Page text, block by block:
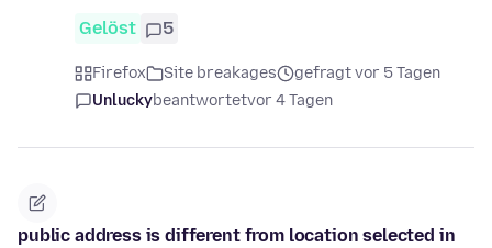
Gelöst 5
Firefox Site breakages
gefragt vor 5 Tagen
Unluckybeantwortetvor 4 Tagen
public address is different from location selected in